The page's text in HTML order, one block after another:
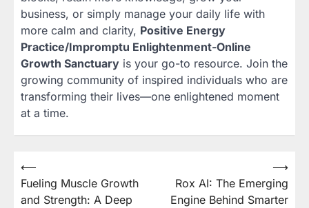
business, or simply manage your daily life with
more calm and clarity, Positive Energy
Practice/Impromptu Enlightenment-Online
Growth Sanctuary is your go-to resource. Join the
growing community of inspired individuals who are
transforming their lives—one enlightened moment
at a time.
Post
navigation
⟵
Fueling Muscle Growth
and Strength: A Deep
Rox AI: The Emerging
Engine Behind Smarter
⟶